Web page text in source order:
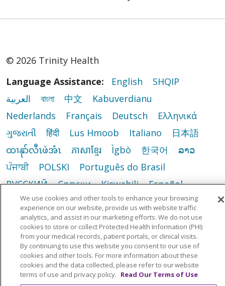
© 2026 Trinity Health
Language Assistance:
English
SHQIP
العربية
বাংলা 中文
Kabuverdianu
Nederlands
Français Deutsch
Ελληνικά
ગુજરાતી
हिंदी Lus Hmoob Italiano
日本語
ထၢနုာ်လီၤဖဲအံၤ
ភាសាខ្មែរ Ìgbò 한국어
ລາວ
ਪੰਜਾਬੀ
POLSKI
Português do Brasil
РУССКИЙ
Cрпски Kiswahili
Español
Tagalog
ไทย Türkçe Việt
We use cookies and other tools to enhance your browsing
experience on our website, provide us with website traffic
analytics, and assist in our marketing efforts. We do not use
cookies to store or collect Protected Health Information (PHI)
from your medical records, patient portals, or clinical visits.
By continuing to use this website you consent to our use of
cookies and other tools. For more information about these
cookies and the data collected, please refer to our website
terms of use and privacy policy. Read Our Terms of Use